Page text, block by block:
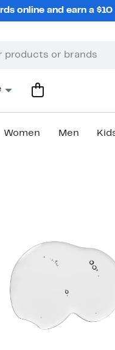
online and earn a
Women Men